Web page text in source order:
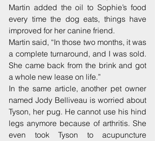
Martin added the oil to Sophie’s food
every time the dog eats, things have
improved for her canine friend.
Martin said, “In those two months, it was
a complete turnaround, and I was sold.
She came back from the brink and got
a whole new lease on life.”
In the same article, another pet owner
named Jody Belliveau is worried about
Tyson, her pug. He cannot use his hind
legs anymore because of arthritis. She
even took Tyson to acupuncture